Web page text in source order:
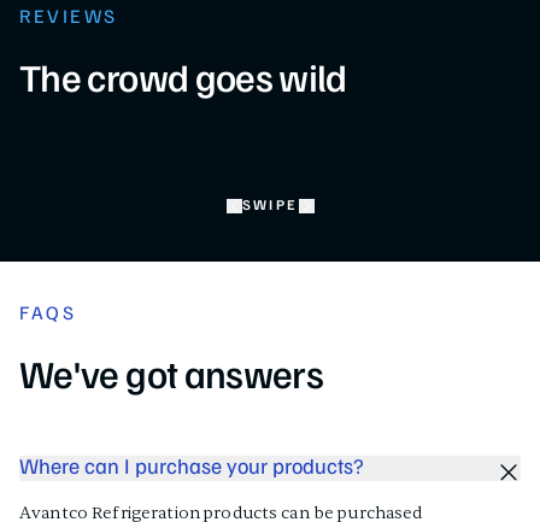
REVIEWS
The crowd goes wild
SWIPE
FAQS
We've got answers
Where can I purchase your products?
Avantco Refrigeration products can be purchased